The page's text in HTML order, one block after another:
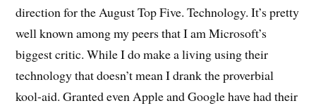
direction for the August Top Five. Technology. It’s pretty
well known among my peers that I am Microsoft’s
biggest critic. While I do make a living using their
technology that doesn’t mean I drank the proverbial
kool-aid. Granted even Apple and Google have had their